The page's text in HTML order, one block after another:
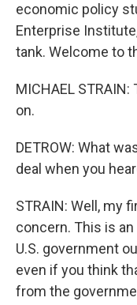
economic policy
Enterprise
tank. Welcome to
MICHAEL
on.
DETROW: What
deal when you
STRAIN: Well, my
concern. This is
U.S. government
even if you think
from the